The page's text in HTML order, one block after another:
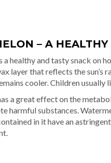
– A
a healthy and tasty snack on
layer that reflects the
cooler. Children usually
a great effect on the
harmful substances.
in it have an